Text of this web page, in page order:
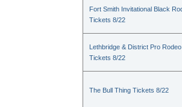
Fort Smith Invitational Black
Tickets 8/22
Lethbridge & District Pro Rodeo
Tickets 8/22
The Bull Thing Tickets 8/22